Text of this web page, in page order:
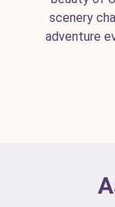
scenery
adventure